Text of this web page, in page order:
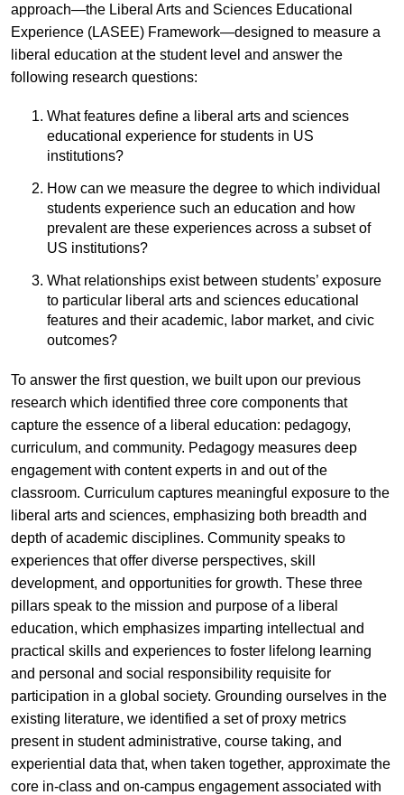
approach—the Liberal Arts and Sciences Educational
Experience (LASEE) Framework—designed to measure a
liberal education at the student level and answer the
following research questions:
What features define a liberal arts and sciences
educational experience for students in US
institutions?
How can we measure the degree to which individual
students experience such an education and how
prevalent are these experiences across a subset of
US institutions?
What relationships exist between students’ exposure
to particular liberal arts and sciences educational
features and their academic, labor market, and civic
outcomes?
To answer the first question, we built upon our previous
research which identified three core components that
capture the essence of a liberal education: pedagogy,
curriculum, and community. Pedagogy measures deep
engagement with content experts in and out of the
classroom. Curriculum captures meaningful exposure to the
liberal arts and sciences, emphasizing both breadth and
depth of academic disciplines. Community speaks to
experiences that offer diverse perspectives, skill
development, and opportunities for growth. These three
pillars speak to the mission and purpose of a liberal
education, which emphasizes imparting intellectual and
practical skills and experiences to foster lifelong learning
and personal and social responsibility requisite for
participation in a global society. Grounding ourselves in the
existing literature, we identified a set of proxy metrics
present in student administrative, course taking, and
experiential data that, when taken together, approximate the
core in-class and on-campus engagement associated with